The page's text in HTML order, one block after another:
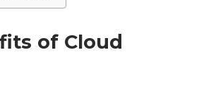
of Cloud